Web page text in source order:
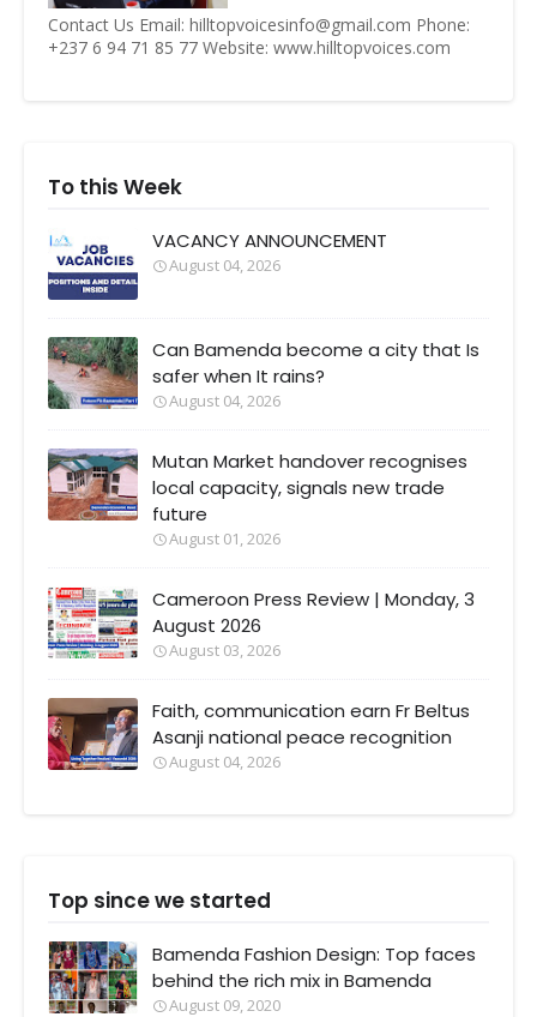
Contact Us Email: hilltopvoicesinfo@gmail.com Phone:
+237 6 94 71 85 77 Website: www.hilltopvoices.com
To this Week
VACANCY ANNOUNCEMENT
August 04, 2026
Can Bamenda become a city that Is
safer when It rains?
August 04, 2026
Mutan Market handover recognises
local capacity, signals new trade
future
August 01, 2026
Cameroon Press Review | Monday, 3
August 2026
August 03, 2026
Faith, communication earn Fr Beltus
Asanji national peace recognition
August 04, 2026
Top since we started
Bamenda Fashion Design: Top faces
behind the rich mix in Bamenda
August 09, 2020